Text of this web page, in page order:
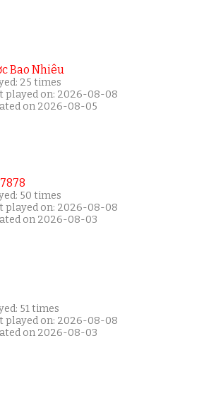
Bao Nhiêu
25 times
played on: 2026-08-08
on 2026-08-05
50 times
played on: 2026-08-08
on 2026-08-03
51 times
played on: 2026-08-08
on 2026-08-03